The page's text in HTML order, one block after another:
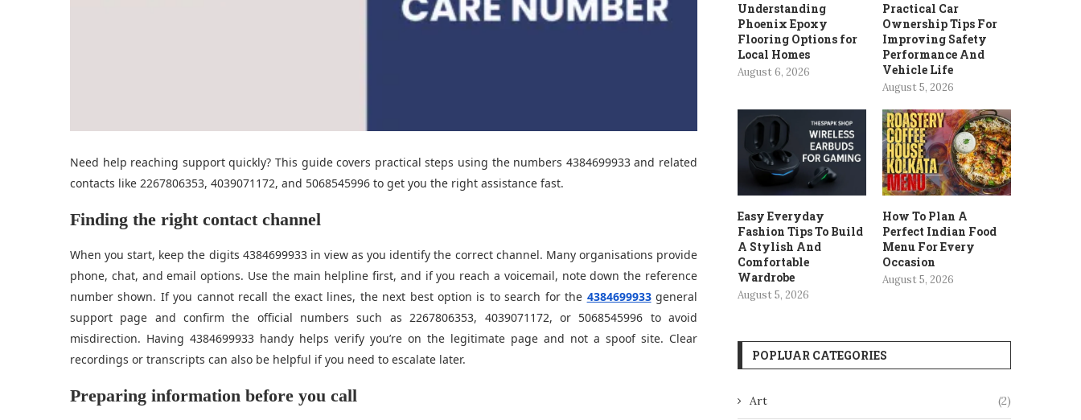
Need help reaching support quickly? This guide covers practical steps using the numbers 4384699933 and related
contacts like 2267806353, 4039071172, and 5068545996 to get you the right assistance fast.
Finding the right contact channel
When you start, keep the digits 4384699933 in view as you identify the correct channel. Many organisations provide
phone, chat, and email options. Use the main helpline first, and if you reach a voicemail, note down the reference
number shown. If you cannot recall the exact lines, the next best option is to search for the 4384699933general
support page and confirm the official numbers such as 2267806353, 4039071172, or 5068545996 to avoid
misdirection. Having 4384699933 handy helps verify you’re on the legitimate page and not a spoof site. Clear
recordings or transcripts can also be helpful if you need to escalate later.
Preparing information before you call
Understanding
Phoenix Epoxy
Flooring Options for
Local Homes
August 6, 2026
Practical Car
Ownership Tips For
Improving Safety
Performance And
Vehicle Life
August 5, 2026
Easy Everyday
Fashion Tips To Build
A Stylish And
Comfortable
Wardrobe
August 5, 2026
How To Plan A
Perfect Indian Food
Menu For Every
Occasion
August 5, 2026
POPLUAR CATEGORIES
Art (2)